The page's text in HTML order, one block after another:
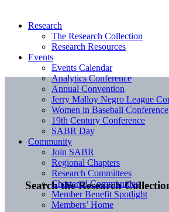
Search the Research
Research
The Research Collection
Research Resources
Events
Events Calendar
Analytics Conference
Annual Convention
Jerry Malloy Negro League
Women in Baseball Conference
19th Century Conference
SABR Day
Community
Join SABR
Regional Chapters
Research Committees
Chartered Communities
Member Benefit Spotlight
Members’ Home